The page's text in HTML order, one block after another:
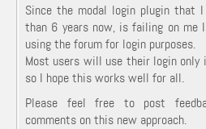
Since the modal login plugin that
than 6 years now, is failing on me
using the forum for login purposes.
Most users will use their login only
so I hope this works well for all.
Please feel free to post
comments on this new approach.